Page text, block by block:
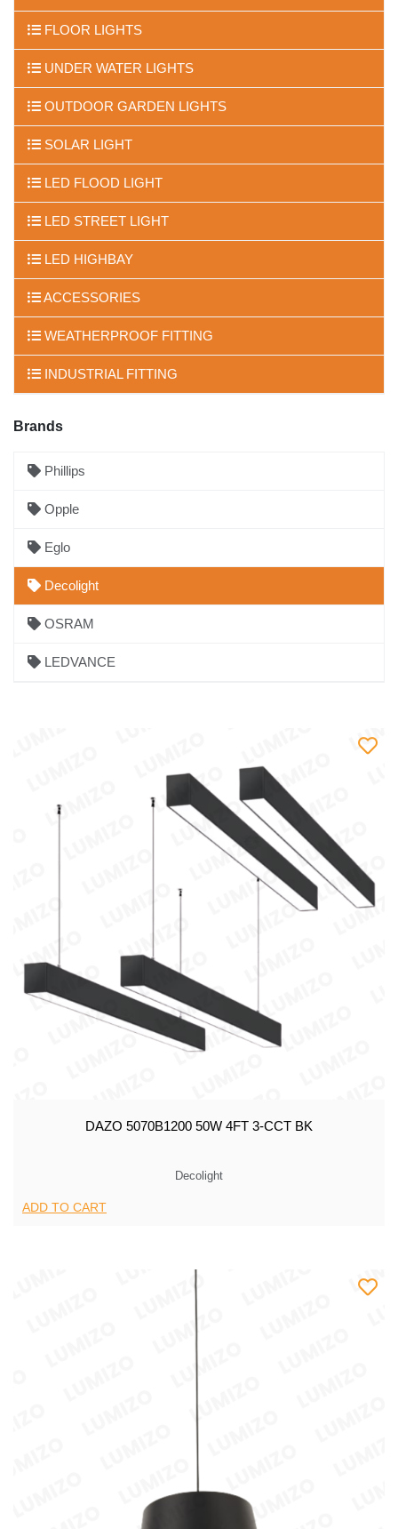
FLOOR LIGHTS
UNDER WATER LIGHTS
OUTDOOR GARDEN LIGHTS
SOLAR LIGHT
LED FLOOD LIGHT
LED STREET LIGHT
LED HIGHBAY
ACCESSORIES
WEATHERPROOF FITTING
INDUSTRIAL FITTING
Brands
Phillips
Opple
Eglo
Decolight
OSRAM
LEDVANCE
DAZO 5070B1200 50W 4FT 3-CCT BK
Decolight
ADD TO CART